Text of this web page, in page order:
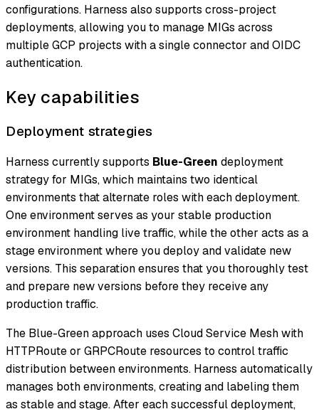
configurations. Harness also supports cross-project
deployments, allowing you to manage MIGs across
multiple GCP projects with a single connector and OIDC
authentication.
Key capabilities
Deployment strategies
Harness currently supports Blue-Green deployment
strategy for MIGs, which maintains two identical
environments that alternate roles with each deployment.
One environment serves as your stable production
environment handling live traffic, while the other acts as a
stage environment where you deploy and validate new
versions. This separation ensures that you thoroughly test
and prepare new versions before they receive any
production traffic.
The Blue-Green approach uses Cloud Service Mesh with
HTTPRoute or GRPCRoute resources to control traffic
distribution between environments. Harness automatically
manages both environments, creating and labeling them
as stable and stage. After each successful deployment,